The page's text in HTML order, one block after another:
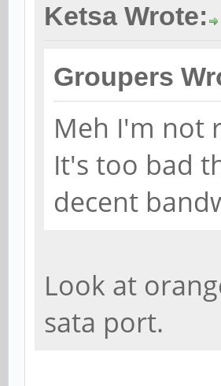
Ketsa Wrote:
Groupers
Meh I'm not
It's too bad
decent
Look at
sata port.